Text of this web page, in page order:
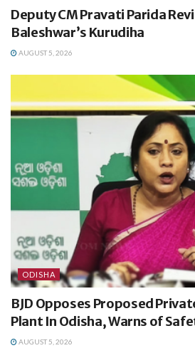
Deputy CM Pravati Parida
Baleshwar’s Kurudiha
AUGUST 5, 2026
ODISHA
BJD Opposes Proposed
Plant In Odisha, Warns of
AUGUST 5, 2026